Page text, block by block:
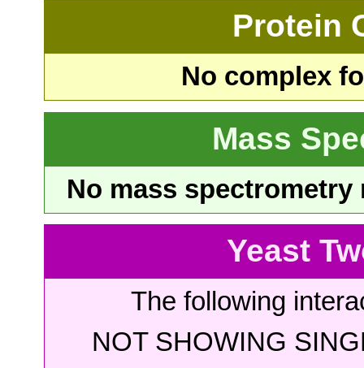
Protein
No complex
Mass
No mass
Yeast
The following
NOT SHOWING